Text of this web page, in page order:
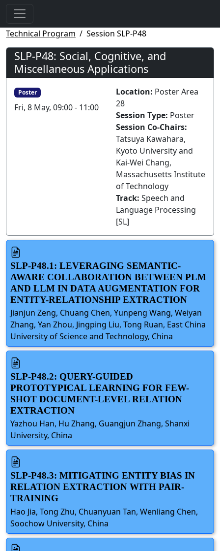
Technical Program Session SLP-P48
SLP-P48: Social, Cognitive, and
Miscellaneous Applications
Poster
Fri, 8 May, 09:00 - 11:00
Location: Poster Area
28
Session Type: Poster
Session Co-Chairs:
Tatsuya Kawahara,
Kyoto University and
Kai-Wei Chang,
Massachusetts Institute
of Technology
Track: Speech and
Language Processing
[SL]
SLP-P48.1: LEVERAGING SEMANTIC-
AWARE COLLABORATION BETWEEN PLM
AND LLM IN DATA AUGMENTATION FOR
ENTITY-RELATIONSHIP EXTRACTION
Jianjun Zeng, Chuang Chen, Yunpeng Wang, Weiyan
Zhang, Yan Zhou, Jingping Liu, Tong Ruan, East China
University of Science and Technology, China
SLP-P48.2: QUERY-GUIDED
PROTOTYPICAL LEARNING FOR FEW-
SHOT DOCUMENT-LEVEL RELATION
EXTRACTION
Yazhou Han, Hu Zhang, Guangjun Zhang, Shanxi
University, China
SLP-P48.3: MITIGATING ENTITY BIAS IN
RELATION EXTRACTION WITH PAIR-
TRAINING
Hao Jia, Tong Zhu, Chuanyuan Tan, Wenliang Chen,
Soochow University, China